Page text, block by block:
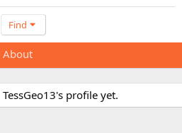
Find
About
profile yet.